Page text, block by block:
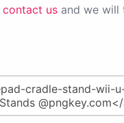
contact us and we will